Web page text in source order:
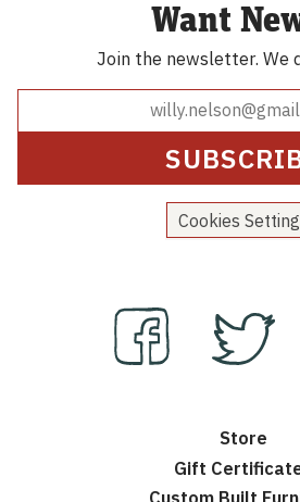
Store
Gift
Want
Join the newsletter. We
Cookies